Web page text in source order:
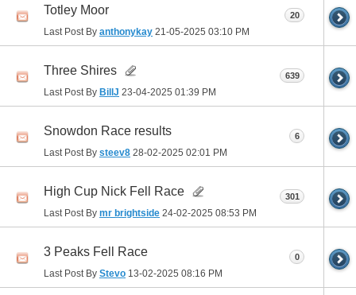
Totley Moor
Last Post By anthonykay 21-05-2025 03:10 PM
20
Three Shires
Last Post By BillJ 23-04-2025 01:39 PM
639
Snowdon Race results
Last Post By steev8 28-02-2025 02:01 PM
6
High Cup Nick Fell Race
Last Post By mr brightside 24-02-2025 08:53 PM
301
3 Peaks Fell Race
Last Post By Stevo 13-02-2025 08:16 PM
0